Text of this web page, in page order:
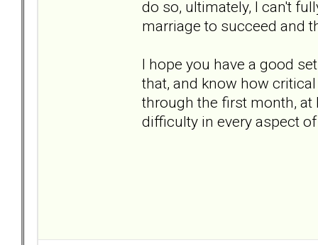
do so, ultimately, I can't
marriage to succeed and
I hope you have a good
that, and know how
through the first month,
difficulty in every aspect